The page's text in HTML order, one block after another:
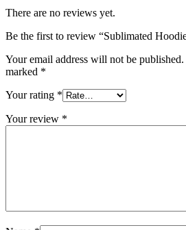
There are no reviews yet.
Be the first to review “Sublimated
Your email address will not be published.
marked *
Your rating *
Your review *